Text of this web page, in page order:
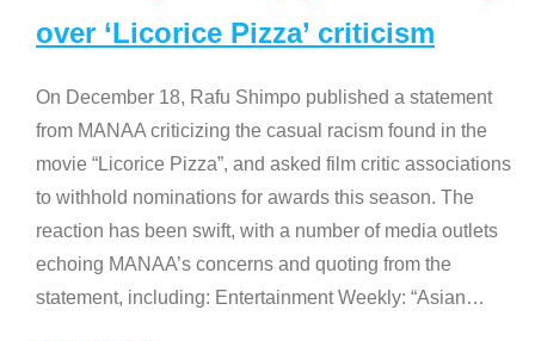
over ‘Licorice Pizza’ criticism
On December 18, Rafu Shimpo published a statement
from MANAA criticizing the casual racism found in the
movie “Licorice Pizza”, and asked film critic associations
to withhold nominations for awards this season. The
reaction has been swift, with a number of media outlets
echoing MANAA’s concerns and quoting from the
statement, including: Entertainment Weekly: “Asian…